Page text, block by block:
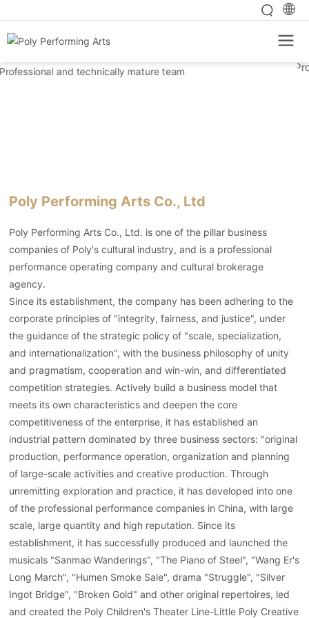
Poly Performing Arts Co., Ltd
Poly Performing Arts Co., Ltd. is one of the pillar business
companies of Poly's cultural industry, and is a professional
performance operating company and cultural brokerage
agency.
Since its establishment, the company has been adhering to the
corporate principles of "integrity, fairness, and justice", under
the guidance of the strategic policy of "scale, specialization,
and internationalization", with the business philosophy of unity
and pragmatism, cooperation and win-win, and differentiated
competition strategies. Actively build a business model that
meets its own characteristics and deepen the core
competitiveness of the enterprise, it has established an
industrial pattern dominated by three business sectors: "original
production, performance operation, organization and planning
of large-scale activities and creative production. Through
unremitting exploration and practice, it has developed into one
of the professional performance companies in China, with large
scale, large quantity and high reputation. Since its
establishment, it has successfully produced and launched the
musicals "Sanmao Wanderings", "The Piano of Steel", "Wang Er's
Long March", "Humen Smoke Sale", drama "Struggle", "Silver
Ingot Bridge", "Broken Gold" and other original repertoires, led
and created the Poly Children's Theater Line-Little Poly Creative